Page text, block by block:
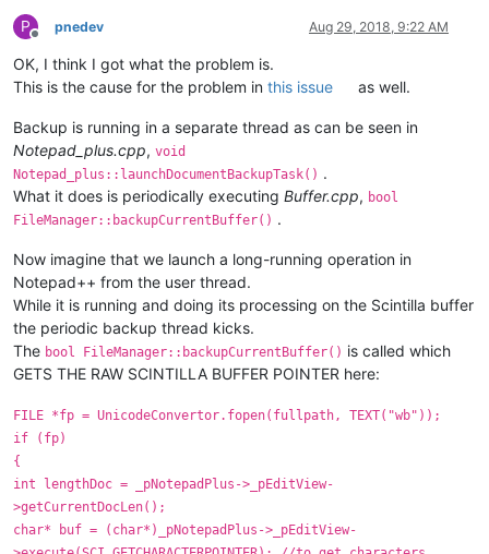
P
Offline
pnedev Aug 29, 2018, 9:22 AM
OK, I think I got what the problem is.
This is the cause for the problem in this issue as well.
Backup is running in a separate thread as can be seen in
Notepad_plus.cpp, void
Notepad_plus::launchDocumentBackupTask() .
What it does is periodically executing Buffer.cpp, bool
FileManager::backupCurrentBuffer() .
Now imagine that we launch a long-running operation in
Notepad++ from the user thread.
While it is running and doing its processing on the Scintilla buffer
the periodic backup thread kicks.
The bool FileManager::backupCurrentBuffer() is called which
GETS THE RAW SCINTILLA BUFFER POINTER here:
FILE *fp = UnicodeConvertor.fopen(fullpath, TEXT("wb"));
if (fp)
{
int lengthDoc = _pNotepadPlus->_pEditView-
>getCurrentDocLen();
char* buf = (char*)_pNotepadPlus->_pEditView-